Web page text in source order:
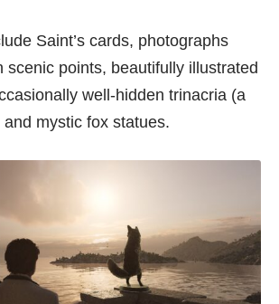
Saint’s cards, photographs
scenic points, beautifully illustrated
well-hidden trinacria (a
mystic fox statues.